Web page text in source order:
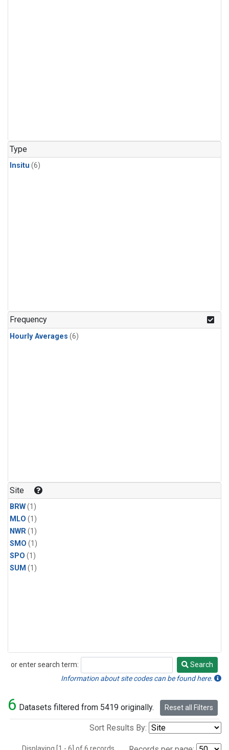
Type
Insitu (6)
Frequency
Hourly Averages (6)
Site
BRW(1)
MLO (1)
NWR(1)
SMO (1)
SPO (1)
SUM (1)
or enter search term:
Search
Search
Information about site codes can be found here.
6 Datasets filtered from 5419 originally. Reset all Filters
Sort Results By: